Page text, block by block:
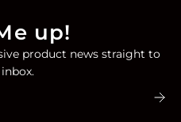
up!
product news straight to